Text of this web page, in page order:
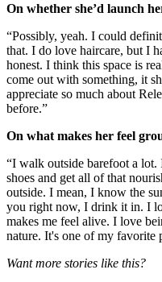
On whether she’d launch
“Possibly, yeah. I could
that. I do love haircare, but I
honest. I think this space is
come out with something, it
appreciate so much about
before.”
On what makes her feel
“I walk outside barefoot a
shoes and get all of that
outside. I mean, I know the
you right now, I drink it in. I
makes me feel alive. I love
nature. It's one of my
Want more stories like this?